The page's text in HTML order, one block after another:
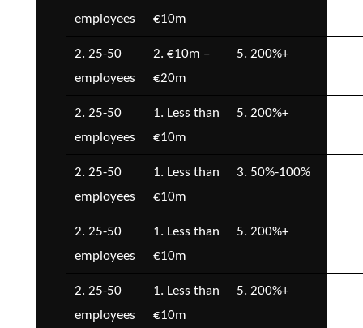
employees
€10m
2. 25-50
employees
2. €10m –
€20m
5. 200%+
2. 25-50
employees
1. Less than
€10m
5. 200%+
2. 25-50
employees
1. Less than
€10m
3. 50%-100%
2. 25-50
employees
1. Less than
€10m
5. 200%+
2. 25-50
employees
1. Less than
€10m
5. 200%+